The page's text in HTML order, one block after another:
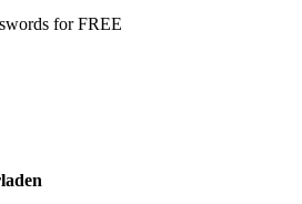
for FREE